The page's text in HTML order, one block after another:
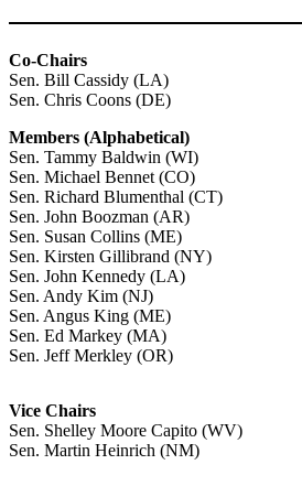
Co-Chairs
Sen. Bill Cassidy (LA)
Sen. Chris Coons (DE)
Members (Alphabetical)
Sen. Tammy Baldwin (WI)
Sen. Michael Bennet (CO)
Sen. Richard Blumenthal (CT)
Sen. John Boozman (AR)
Sen. Susan Collins (ME)
Sen. Kirsten Gillibrand (NY)
Sen. John Kennedy (LA)
Sen. Andy Kim (NJ)
Sen. Angus King (ME)
Sen. Ed Markey (MA)
Sen. Jeff Merkley (OR)
Vice Chairs
Sen. Shelley Moore Capito (WV)
Sen. Martin Heinrich (NM)